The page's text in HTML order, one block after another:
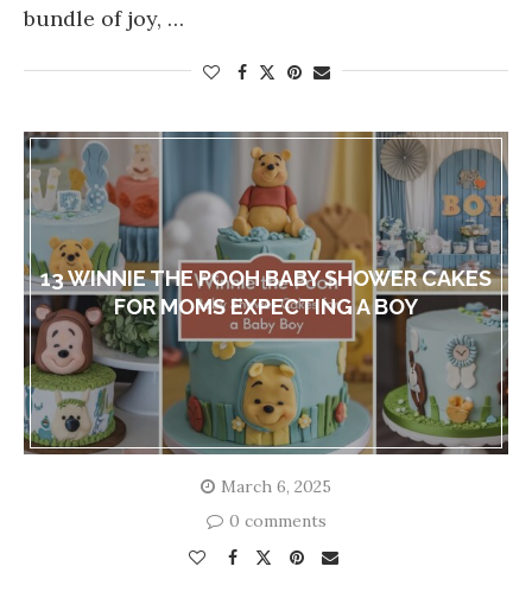
bundle of joy, …
13 WINNIE THE POOH BABY SHOWER CAKES
FOR MOMS EXPECTING A BOY
March 6, 2025
0 comments